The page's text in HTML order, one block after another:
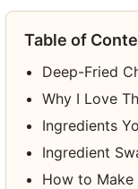
Table of
Deep-Fried
Why I Love
Ingredients
Ingredient
How to Make